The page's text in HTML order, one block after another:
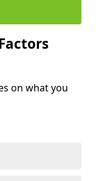
on what you